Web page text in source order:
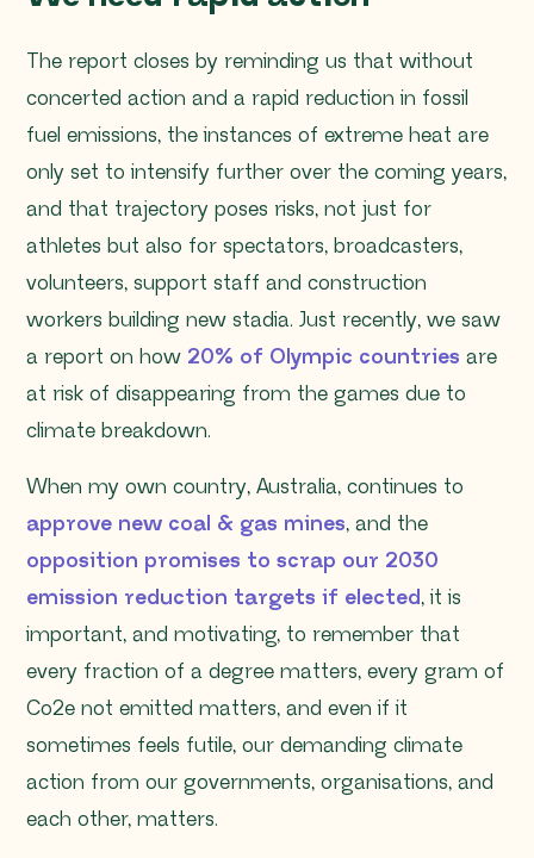
The report closes by reminding us that without
concerted action and a rapid reduction in fossil
fuel emissions, the instances of extreme heat are
only set to intensify further over the coming years,
and that trajectory poses risks, not just for
athletes but also for spectators, broadcasters,
volunteers, support staff and construction
workers building new stadia. Just recently, we saw
a report on how 20% of Olympic countries are
at risk of disappearing from the games due to
climate breakdown.
When my own country, Australia, continues to
approve new coal & gas mines, and the
opposition promises to scrap our 2030
emission reduction targets if elected, it is
important, and motivating, to remember that
every fraction of a degree matters, every gram of
Co2e not emitted matters, and even if it
sometimes feels futile, our demanding climate
action from our governments, organisations, and
each other, matters.